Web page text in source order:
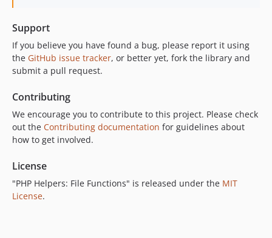
Support
If you believe you have found a bug, please report it using
the GitHub issue tracker, or better yet, fork the library and
submit a pull request.
Contributing
We encourage you to contribute to this project. Please check
out the Contributing documentation for guidelines about
how to get involved.
License
"PHP Helpers: File Functions" is released under the MIT
License.